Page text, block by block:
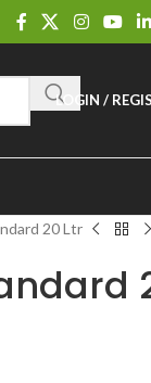
LOGIN /
20 Ltr